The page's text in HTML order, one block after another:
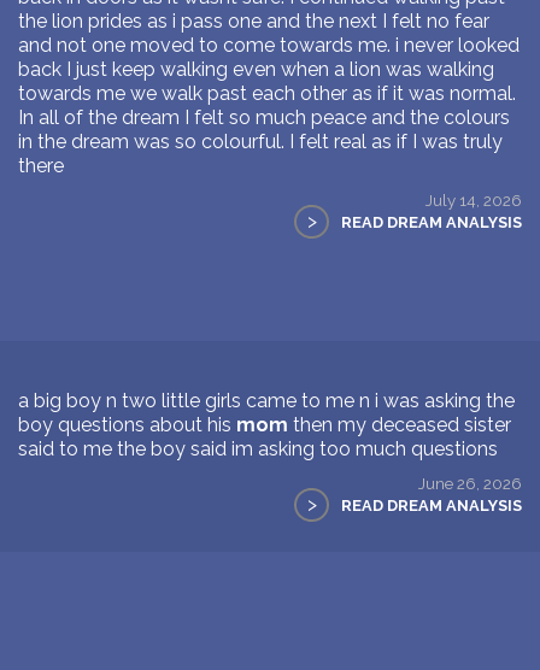
the lion prides as i pass one and the next I felt no fear
and not one moved to come towards me. i never looked
back I just keep walking even when a lion was walking
towards me we walk past each other as if it was normal.
In all of the dream I felt so much peace and the colours
in the dream was so colourful. I felt real as if I was truly
there
July 14, 2026
> READ DREAM ANALYSIS
a big boy n two little girls came to me n i was asking the
boy questions about his mom then my deceased sister
said to me the boy said im asking too much questions
June 26, 2026
> READ DREAM ANALYSIS